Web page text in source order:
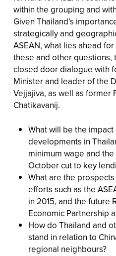
within the grouping and
Given Thailand’s
strategically and
ASEAN, what lies ahead
these and other questions,
closed door dialogue with
Minister and leader of the
Vejjajiva, as well as former
Chatikavanij.
What will be the
developments in
minimum wage and the
October cut to key
What are the
efforts such as the
in 2015, and the future
Economic Partnership
How do Thailand and
stand in relation to
regional neighbours?